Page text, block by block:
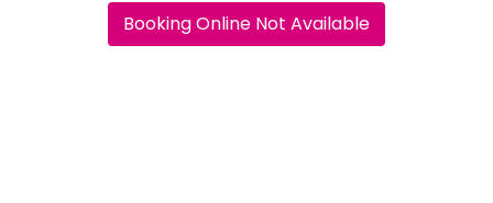
Booking Online Not Available